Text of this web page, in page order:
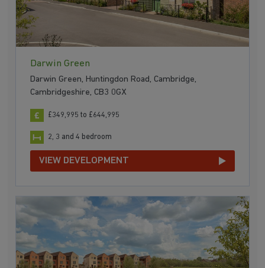
Darwin Green
Darwin Green, Huntingdon Road, Cambridge,
Cambridgeshire, CB3 0GX
£349,995 to £644,995
2, 3 and 4 bedroom
VIEW DEVELOPMENT